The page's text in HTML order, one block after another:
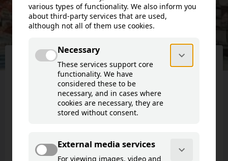
Fredrikstad Museum
The fortress town of
Fredrikstad
settlement, built according to t..
Read more